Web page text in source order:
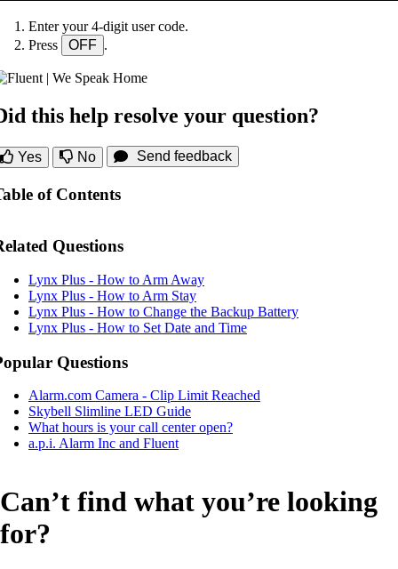
Enter your 4-digit user code.
Press
OFF .
this help resolve your question?
Yes No Send feedback
of Contents
Questions
Lynx Plus - How to Arm Away
Lynx Plus - How to Arm Stay
Lynx Plus - How to Change the Backup Battery
Lynx Plus - How to Set Date and Time
Questions
Alarm.com Camera - Clip Limit Reached
Skybell Slimline LED Guide
What hours is your call center open?
a.p.i. Alarm Inc and Fluent
Can’t find what you’re looking
for?